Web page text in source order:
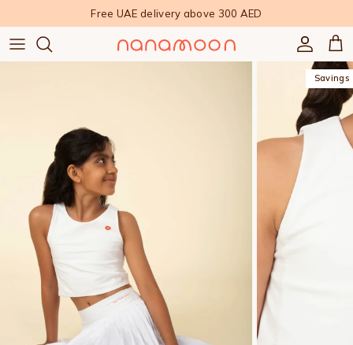
Free UAE delivery above 300 AED
Savings